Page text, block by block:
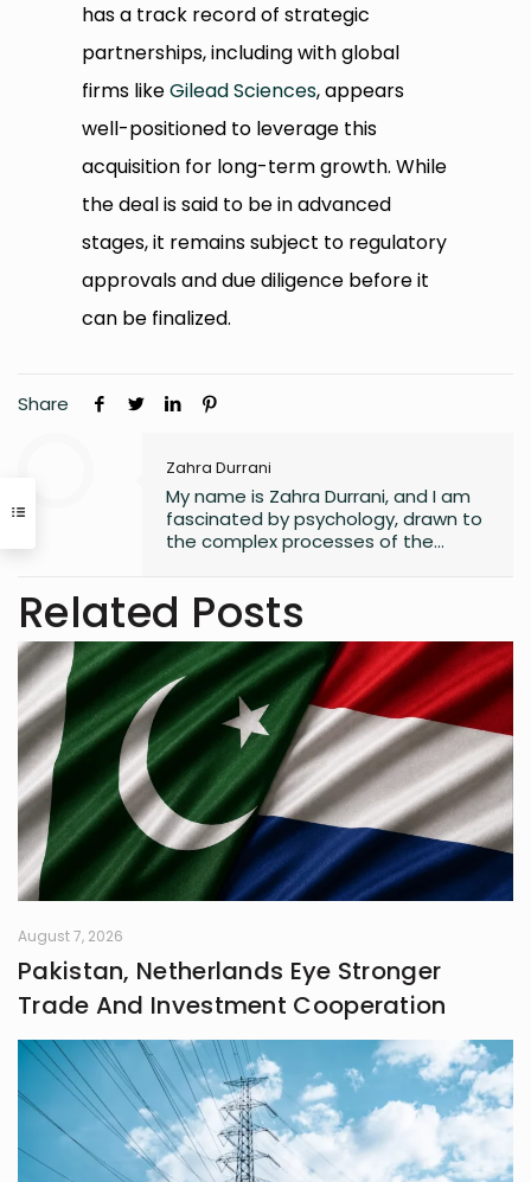
has a track record of strategic
partnerships, including with global
firms likeGilead Sciences, appears
well-positioned to leverage this
acquisition for long-term growth. While
the deal is said to be in advanced
stages, it remains subject to regulatory
approvals and due diligence before it
can be finalized.
Share
Zahra Durrani
My name is Zahra Durrani, and I am
fascinated by psychology, drawn to
the complex processes of the
Reading and writing are more than
mere leisure activities for me; they
are sacred instruments of discovery,
communication, and critical
interaction with the world I inhabit. I
have a quiet passion for revolution,
a vision that seeks to dismantle
outdated social structures and
dogmas that no longer serve our
collective good, replacing them with
systems grounded in awareness,
fairness, and truth. Creativity is my
guiding star, and self-reflection is
my compass. Together, they chart
frontiers in life.
Related Posts
August 7, 2026
Pakistan, Netherlands Eye Stronger
Trade And Investment Cooperation